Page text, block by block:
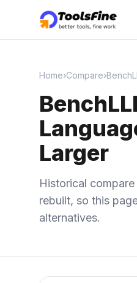
Home›Compare›
Larger
Historical
rebuilt, so this
alternatives.